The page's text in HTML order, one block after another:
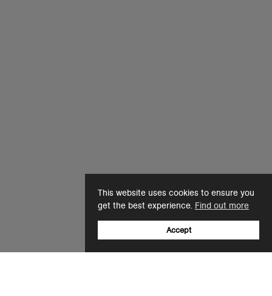
This website uses cookies to ensure you
get the best experience. Find out more
Accept